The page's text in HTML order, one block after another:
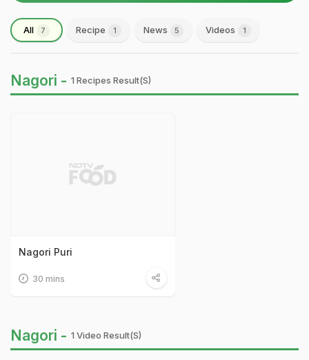
All 7 Recipe 1 News 5 Videos 1
Nagori - 1 Recipes Result(s)
Nagori Puri
30 mins
Nagori - 1 Video Result(s)